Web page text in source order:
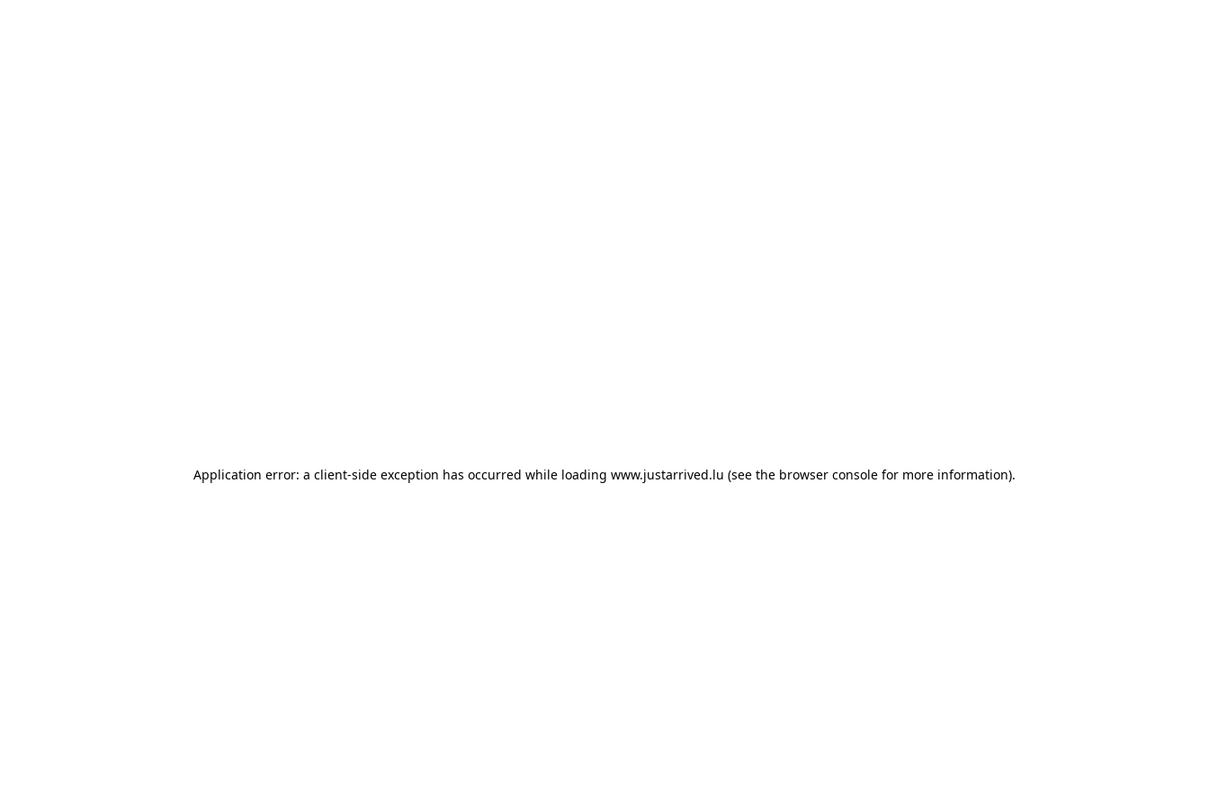
Application error: a client-side exception has occurred while loading www.justarrived.lu (see the browser console for more information).